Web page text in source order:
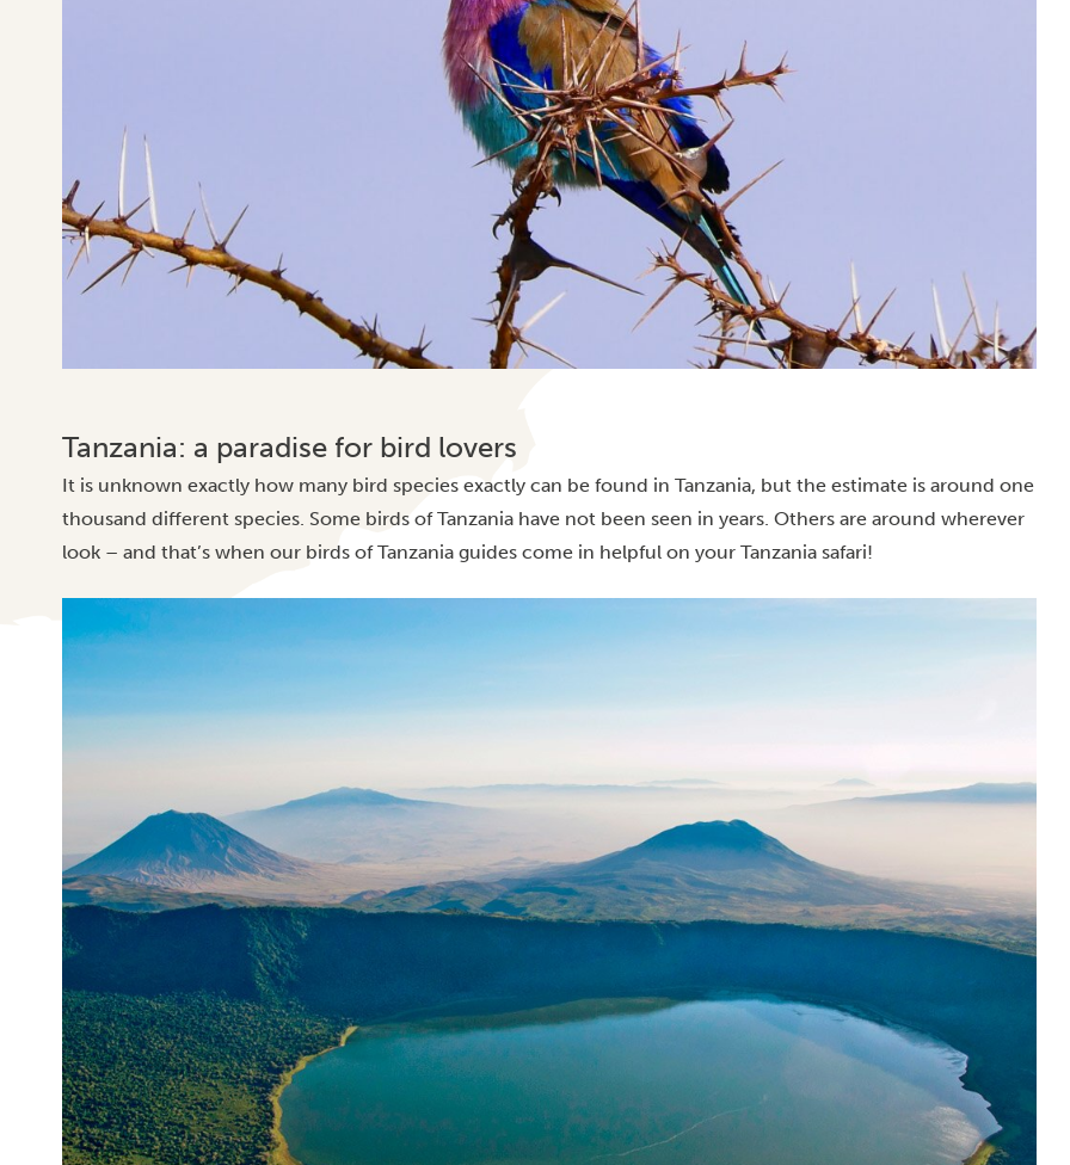
Tanzania: a paradise for bird lovers
It is unknown exactly how many bird species exactly can be found in Tanzania, but the estimate is around one
thousand different species. Some birds of Tanzania have not been seen in years. Others are around wherever
look – and that’s when our birds of Tanzania guides come in helpful on your Tanzania safari!